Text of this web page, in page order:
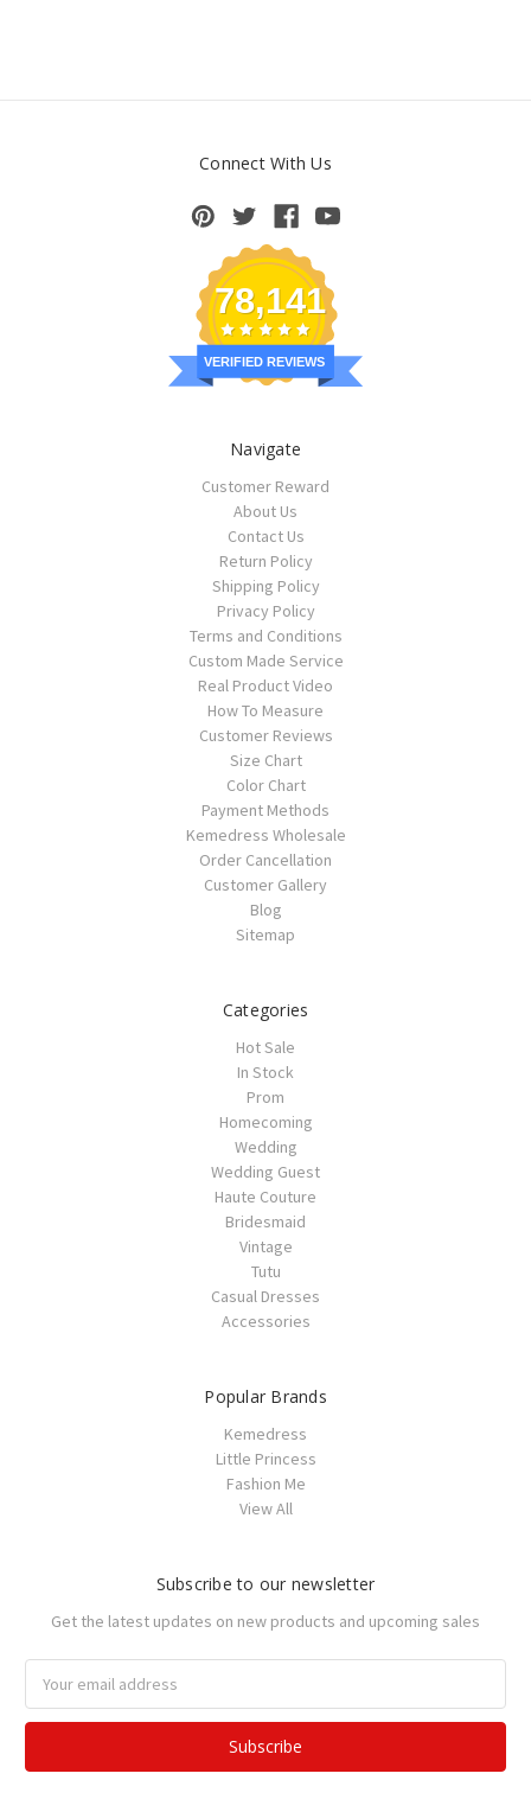
Connect With Us
78,141
VERIFIED REVIEWS
Navigate
Customer Reward
About Us
Contact Us
Return Policy
Shipping Policy
Privacy Policy
Terms and Conditions
Custom Made Service
Real Product Video
How To Measure
Customer Reviews
Size Chart
Color Chart
Payment Methods
Kemedress Wholesale
Order Cancellation
Customer Gallery
Blog
Sitemap
Categories
Hot Sale
In Stock
Prom
Homecoming
Wedding
Wedding Guest
Haute Couture
Bridesmaid
Vintage
Tutu
Casual Dresses
Accessories
Popular Brands
Kemedress
Little Princess
Fashion Me
View All
Subscribe to our newsletter
Get the latest updates on new products and upcoming sales
Address